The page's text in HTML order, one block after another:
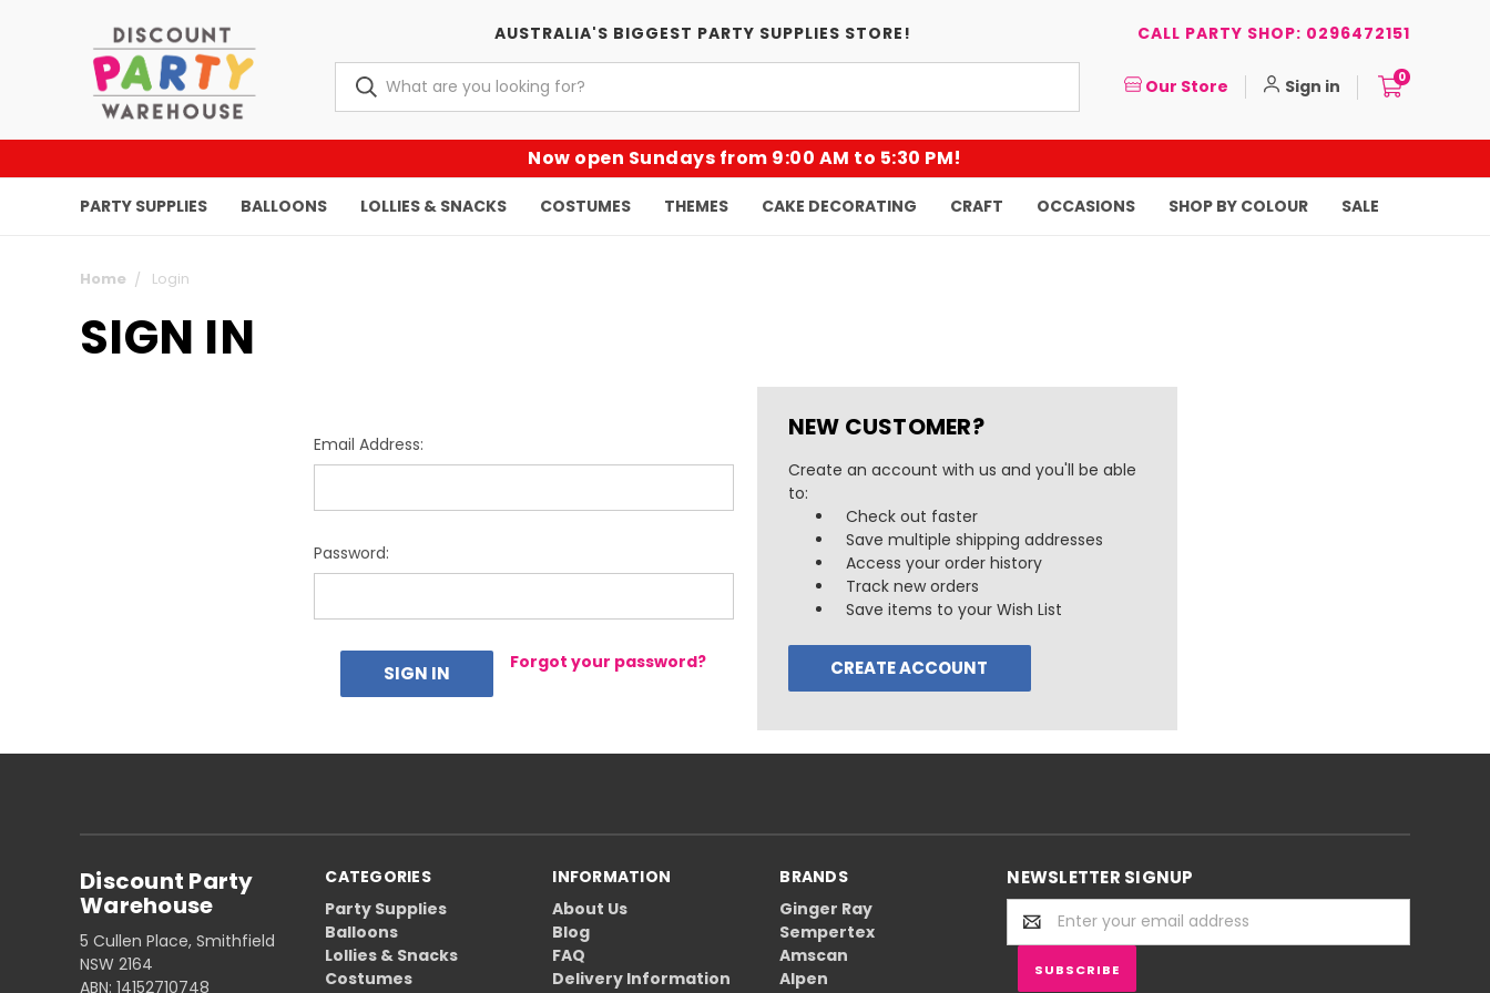
AUSTRALIA'S BIGGEST PARTY SUPPLIES STORE! CALL PARTY SHOP: 0296472151
Our Store Sign in 0
Now open Sundays from 9:00 AM to 5:30 PM!
PARTY SUPPLIES BALLOONS LOLLIES & SNACKS COSTUMES THEMES CAKE DECORATING CRAFT OCCASIONS SHOP BY COLOUR SALE
Home Login
SIGN IN
Email Address:
Password:
Forgot your password?
NEW CUSTOMER?
Create an account with us and you'll be able
to:
Check out faster
Save multiple shipping addresses
Access your order history
Track new orders
Save items to your Wish List
CREATE ACCOUNT
CATEGORIES
Party Supplies
Balloons
Lollies & Snacks
Costumes
INFORMATION
About Us
Blog
FAQ
Delivery Information
BRANDS
Ginger Ray
Sempertex
Amscan
Alpen
NEWSLETTER SIGNUP
Email
Address
Discount Party
Warehouse
5 Cullen Place, Smithfield
NSW 2164
ABN: 14152710748